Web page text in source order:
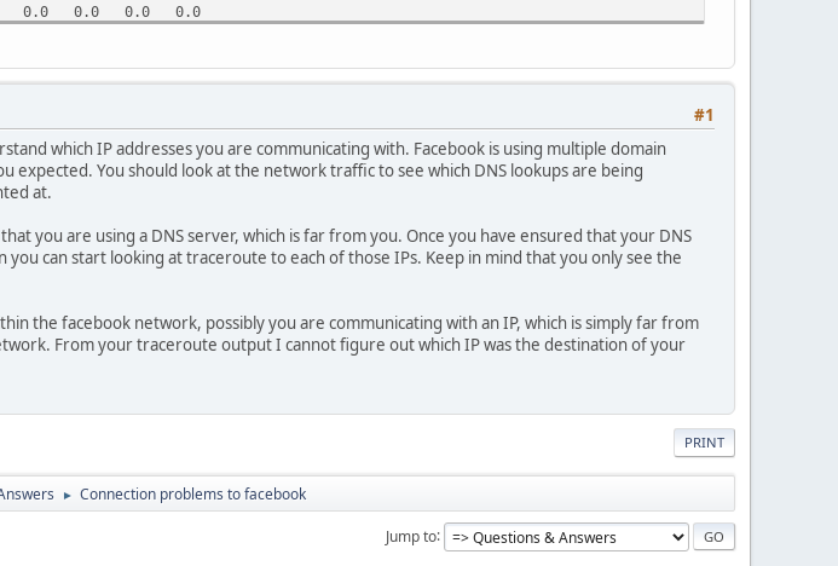
0.0 0.0 0.0
#1
which IP addresses you are communicating with. Facebook is using multiple domain
You should look at the network traffic to see which DNS lookups are being
at.
you are using a DNS server, which is far from you. Once you have ensured that your DNS
can start looking at traceroute to each of those IPs. Keep in mind that you only see the
the facebook network, possibly you are communicating with an IP, which is simply far from
From your traceroute output I cannot figure out which IP was the destination of your
PRINT
► Connection problems to facebook
Jump to